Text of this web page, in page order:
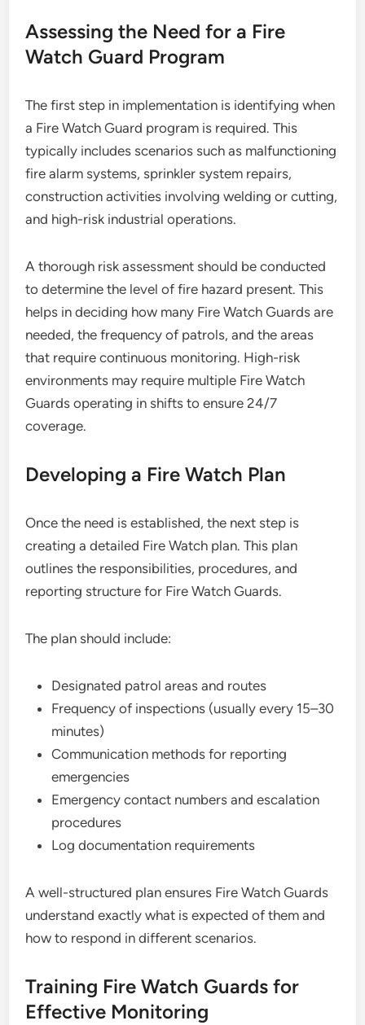
Assessing the Need for a Fire
Watch Guard Program
The first step in implementation is identifying when
a Fire Watch Guard program is required. This
typically includes scenarios such as malfunctioning
fire alarm systems, sprinkler system repairs,
construction activities involving welding or cutting,
and high-risk industrial operations.
A thorough risk assessment should be conducted
to determine the level of fire hazard present. This
helps in deciding how many Fire Watch Guards are
needed, the frequency of patrols, and the areas
that require continuous monitoring. High-risk
environments may require multiple Fire Watch
Guards operating in shifts to ensure 24/7
coverage.
Developing a Fire Watch Plan
Once the need is established, the next step is
creating a detailed Fire Watch plan. This plan
outlines the responsibilities, procedures, and
reporting structure for Fire Watch Guards.
The plan should include:
Designated patrol areas and routes
Frequency of inspections (usually every 15–30
minutes)
Communication methods for reporting
emergencies
Emergency contact numbers and escalation
procedures
Log documentation requirements
A well-structured plan ensures Fire Watch Guards
understand exactly what is expected of them and
how to respond in different scenarios.
Training Fire Watch Guards for
Effective Monitoring